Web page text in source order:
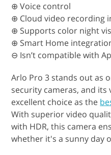
⊕ Voice control
⊕ Cloud video recording
⊕ Supports color night
⊕ Smart Home
⊖ Isn’t compatible with
Arlo Pro 3 stands out as
security cameras, and its
excellent choice as the
With superior video
with HDR, this camera
whether it's a sunny day